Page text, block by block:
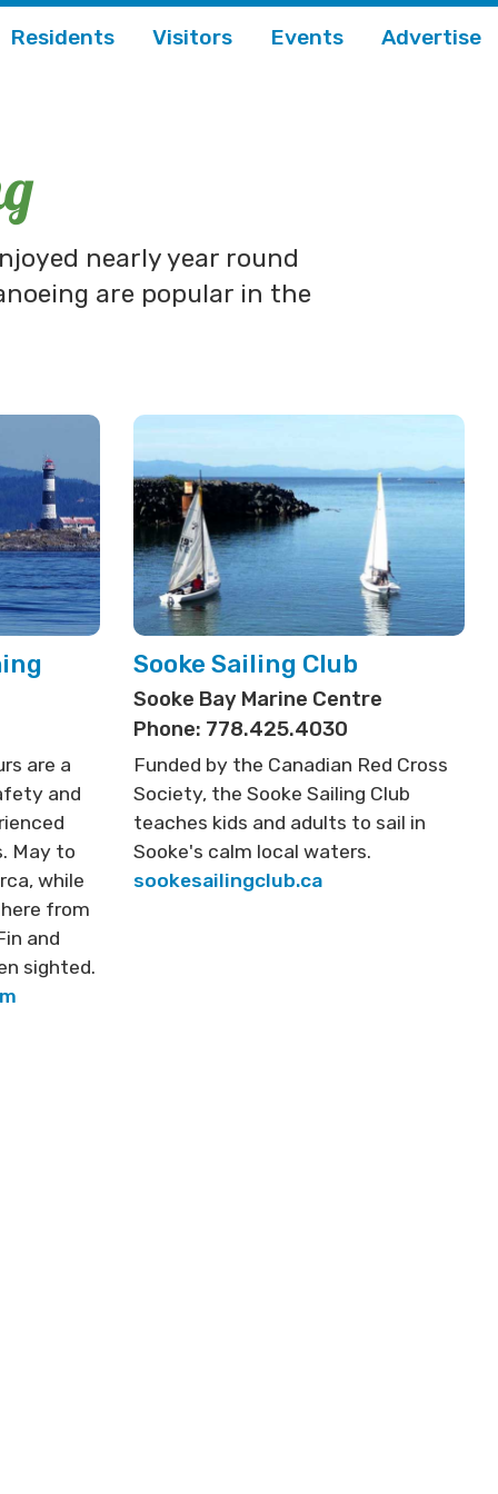
Residents Visitors Events Advertise
nearly year round
are popular in the
are a
and
May to
while
from
and
sighted.
Sooke Sailing Club
Sooke Bay Marine Centre
Phone: 778.425.4030
Funded by the Canadian Red Cross
Society, the Sooke Sailing Club
teaches kids and adults to sail in
Sooke's calm local waters.
sookesailingclub.ca